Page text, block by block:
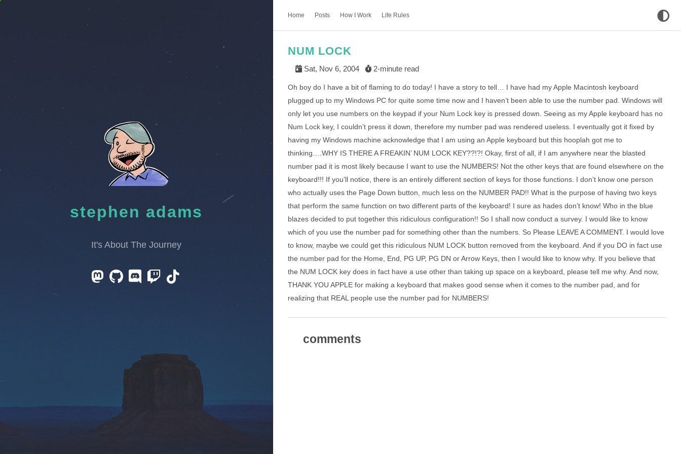
stephen adams
It's About The Journey
Home Posts How I Work Life Rules
NUM LOCK
Sat, Nov 6, 2004 2-minute read
Oh boy do I have a bit of flaming to do today! I have a story to tell… I have had my Apple Macintosh keyboard
plugged up to my Windows PC for quite some time now and I haven’t been able to use the number pad. Windows will
only let you use numbers on the keypad if your Num Lock key is pressed down. Seeing as my Apple keyboard has no
Num Lock key, I couldn’t press it down, therefore my number pad was rendered useless. I eventually got it fixed by
having my Windows machine acknowledge that I am using an Apple keyboard but this hooplah got me to
thinking….WHY IS THERE A FREAKIN’ NUM LOCK KEY??!?! Okay, first of all, if I am anywhere near the blasted
number pad it is most likely because I want to use the NUMBERS! Not the other keys that are found elsewhere on the
keyboard!!! If you’ll notice, there is an entirely different section of keys for those functions. I don’t know one person
who actually uses the Page Down button, much less on the NUMBER PAD!! What is the purpose of having two keys
that perform the same function on two different parts of the keyboard! I sure as hades don’t know! Who in the blue
blazes decided to put together this ridiculous configuration!! So I shall now conduct a survey. I would like to know
which of you use the number pad for something other than the numbers. So Please LEAVE A COMMENT. I would love
to know, maybe we could get this ridiculous NUM LOCK button removed from the keyboard. And if you DO in fact use
the number pad for the Home, End, PG UP, PG DN or Arrow Keys, then I would like to know why. If you believe that
the NUM LOCK key does in fact have a use other than taking up space on a keyboard, please tell me why. And now,
THANK YOU APPLE for making a keyboard that makes good sense when it comes to the number pad, and for
realizing that REAL people use the number pad for NUMBERS!
comments